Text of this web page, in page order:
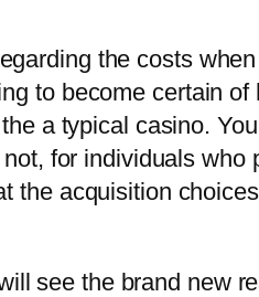
the costs
to become certain of
a typical casino.
for individuals who
the acquisition
see the brand new